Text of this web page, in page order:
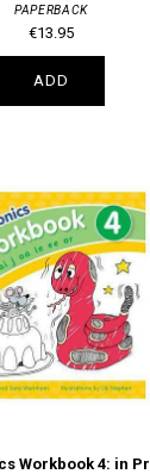
PAPERBACK
€13.95
ADD